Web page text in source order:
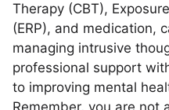
Therapy (CBT),
(ERP), and medication,
managing intrusive
professional support
to improving mental
Remember, you are not